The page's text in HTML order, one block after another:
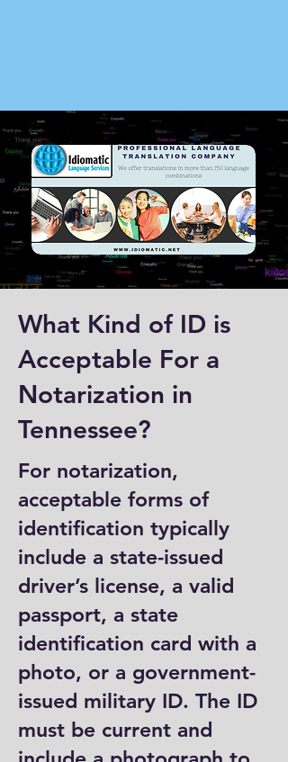
What Kind of ID is
Acceptable For a
Notarization in
Tennessee?
For notarization,
acceptable forms of
identification typically
include a state-issued
driver’s license, a valid
passport, a state
identification card with a
photo, or a government-
issued military ID. The ID
must be current and